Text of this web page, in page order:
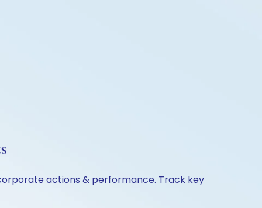
actions & performance. Track key